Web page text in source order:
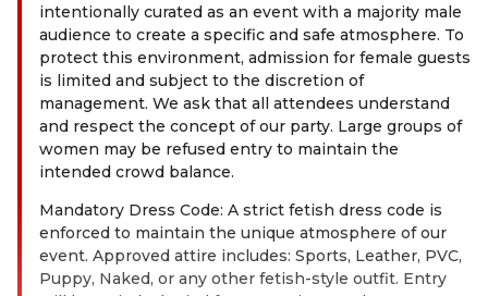
intentionally curated as an event with a majority male
audience to create a specific and safe atmosphere. To
protect this environment, admission for female guests
is limited and subject to the discretion of
management. We ask that all attendees understand
and respect the concept of our party. Large groups of
women may be refused entry to maintain the
intended crowd balance.
Mandatory Dress Code: A strict fetish dress code is
enforced to maintain the unique atmosphere of our
event. Approved attire includes: Sports, Leather, PVC,
Puppy, Naked, or any other fetish-style outfit. Entry